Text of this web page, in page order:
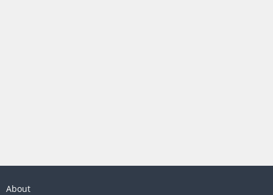
About